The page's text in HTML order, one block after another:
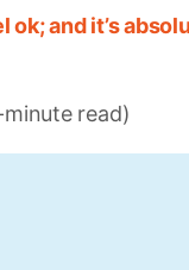
ok; and it’s
read)